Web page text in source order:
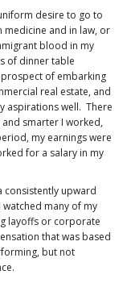
desire to go to
medicine and in law, or
blood in my
of dinner table
of embarking
real estate, and
aspirations well. There
smarter I worked,
my earnings were
for a salary in my
consistently upward
many of my
layoffs or corporate
that was based
but not